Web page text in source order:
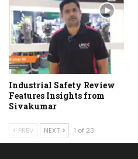
Industrial Safety Review
Features Insights from
Sivakumar
PREV NEXT 1 of 23